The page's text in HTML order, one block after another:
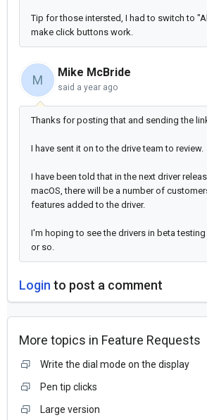
Tip for those intersted, I had to switch to
make click buttons work.
M
Mike McBride
said a year ago
Thanks for posting that and sending the
I have sent it on to the drive team to review.
I have been told that in the next driver
macOS, there will be a number of
features added to the driver.
I'm hoping to see the drivers in beta
or so.
Login to post a comment
More topics in Feature Requests
Write the dial mode on the display
Pen tip clicks
Large version